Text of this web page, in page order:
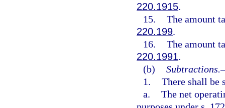
220.1915.
15. The amount
220.199.
16. The amount
220.1991.
(b) Subtractions.
1. There shall be
a. The net